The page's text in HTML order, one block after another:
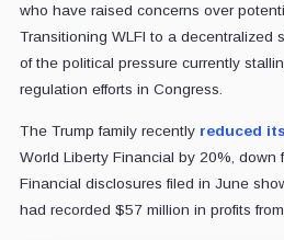
who have raised concerns over
Transitioning WLFI to a decentralized
of the political pressure currently
regulation efforts in Congress.
The Trump family recently reduced
World Liberty Financial by 20%, down
Financial disclosures filed in June
had recorded $57 million in profits